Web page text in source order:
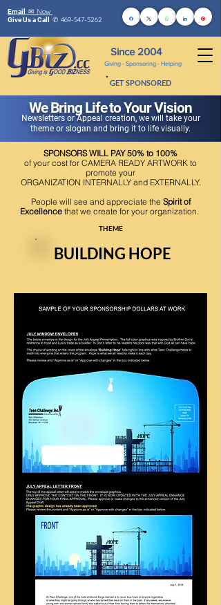
Email ✉ Now
Give Us a Call ✆ 469-547-5262
Since 2004
Giving - Sponsoring - Helping
GET SPONSORED
We Bring Life to Your Vision
Newsletters or Appeal creation, we will take your
theme or slogan and bring it to life visually.
SPONSORS WILL PAY 50% to 100%
of your cost for CAMERA READY ARTWORK to
promote your
ORGANIZATION INTERNALLY and EXTERNALLY.
People will see and appreciate the Spirit of
Excellence that we create for your organization.
THEME
BUILDING HOPE